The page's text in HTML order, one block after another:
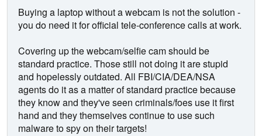
Buying a laptop without a webcam is not the solution -
you do need it for official tele-conference calls at work.
Covering up the webcam/selfie cam should be
standard practice. Those still not doing it are stupid
and hopelessly outdated. All FBI/CIA/DEA/NSA
agents do it as a matter of standard practice because
they know and they've seen criminals/foes use it first
hand and they themselves continue to use such
malware to spy on their targets!